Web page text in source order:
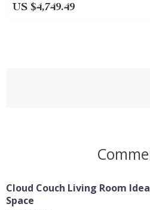
US $4,749.49
Cloud Couch Living Room
Space